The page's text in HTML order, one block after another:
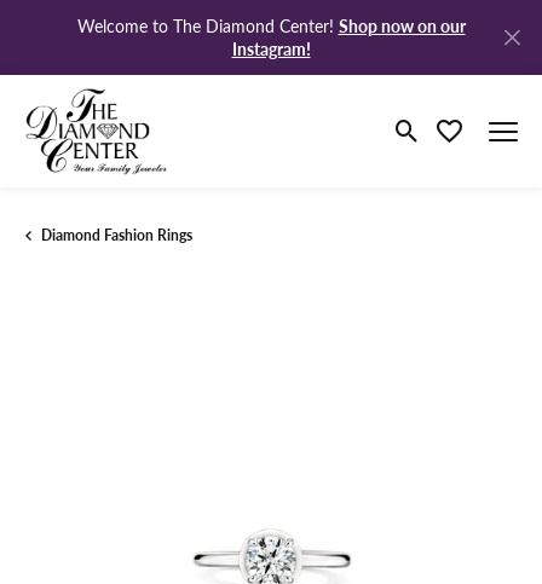
Welcome to The Diamond Center! Shop now on our
Instagram!
Toggle Search
Toggle My
Diamond Fashion Rings